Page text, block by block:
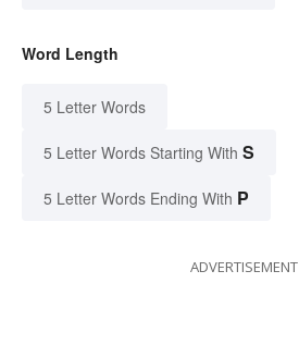
Word Length
5 Letter Words
5 Letter Words Starting With S
5 Letter Words Ending With P
ADVERTISEMENT